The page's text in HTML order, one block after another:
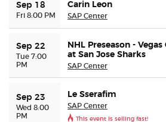
Sep 18
Fri 8:00 PM
Carin Leon
SAP Center
Sep 22
Tue 7:00
PM
NHL Preseason -
at San Jose Sharks
SAP Center
Sep 23
Wed 8:00
PM
Le Sserafim
SAP Center
This event is selling fast!